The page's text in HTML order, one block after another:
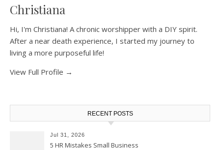
Christiana
Hi, I'm Christiana! A chronic worshipper with a DIY spirit.
After a near death experience, I started my journey to
living a more purposeful life!
View Full Profile →
RECENT POSTS
Jul 31, 2026
5 HR Mistakes Small Business